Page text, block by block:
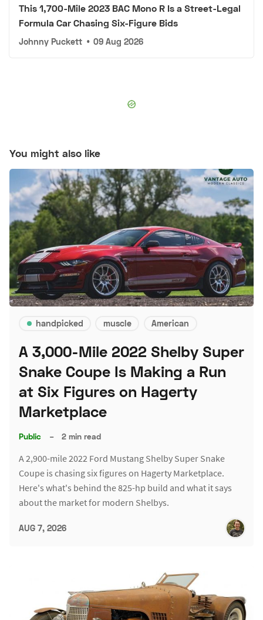
This 1,700-Mile 2023 BAC Mono R Is a Street-Legal
Formula Car Chasing Six-Figure Bids
Johnny Puckett • 09 Aug 2026
You might also like
handpicked muscle American
A 3,000-Mile 2022 Shelby Super
Snake Coupe Is Making a Run
at Six Figures on Hagerty
Marketplace
Public – 2 min read
A 2,900-mile 2022 Ford Mustang Shelby Super Snake
Coupe is chasing six figures on Hagerty Marketplace.
Here's what's behind the 825-hp build and what it says
about the market for modern Shelbys.
AUG 7, 2026